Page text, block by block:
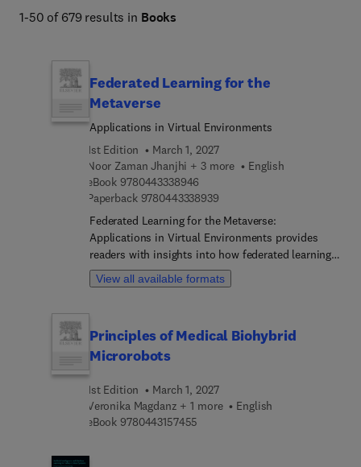
intelligent systems and their societal impact.
1-50 of 679 results in Books
Federated Learning for the
Metaverse
Applications in Virtual Environments
1st Edition
March 1, 2027
Noor Zaman Jhanjhi + 3 more
English
eBook 9780443338946
Paperback 97804433389399 7 8 0 4 4 3 3 3 8 9 3 9
Federated Learning for the Metaverse:
Applications in Virtual Environments provides
readers with insights into how federated learning,
a decentralized machine learning paradigm, can be
strategically applied to address critical aspects of
personalization, security, collaboration, adaptive
learning environments, real-time communication,
understanding, immersive learning experiences,
avatar customization, and dynamic scene
rendering.
View all available formats
Principles of Medical Biohybrid
Microrobots
1st Edition
March 1, 2027
Veronika Magdanz + 1 more
English
eBook 9780443157455